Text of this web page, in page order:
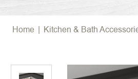
Home | Kitchen & Bath